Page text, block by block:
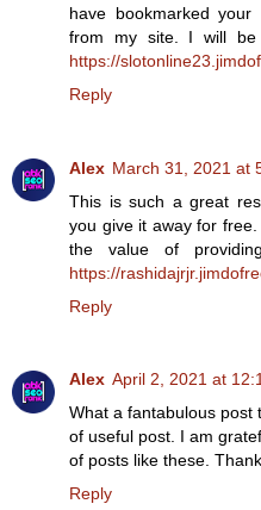
have bookmarked
from my site. I will be
https://
Reply
Alex March 31, 2021 at
This is such a great
you give it away for
the value of
https://
Reply
Alex April 2, 2021 at
What a fantabulous post
of useful post. I am
of posts like these.
Reply